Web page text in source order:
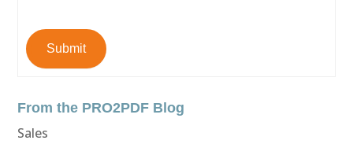
Submit
From the PRO2PDF Blog
Sales